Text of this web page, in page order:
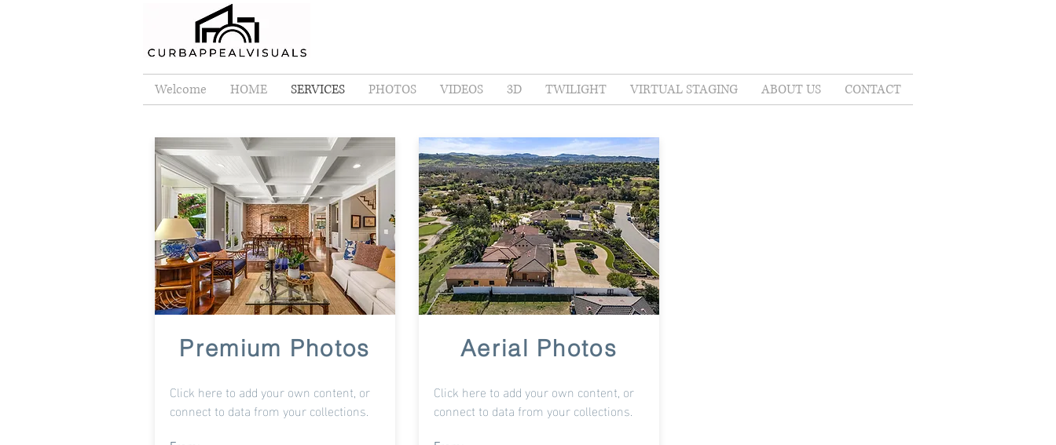
Welcome HOME SERVICES PHOTOS VIDEOS 3D TWILIGHT VIRTUAL STAGING ABOUT US CONTACT
Premium Photos
Click here to add your own content, or
connect to data from your collections.
Aerial Photos
Click here to add your own content, or
connect to data from your collections.